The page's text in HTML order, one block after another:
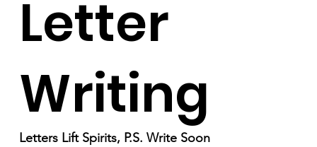
Letter
Writing
Letters Lift Spirits, P.S. Write Soon